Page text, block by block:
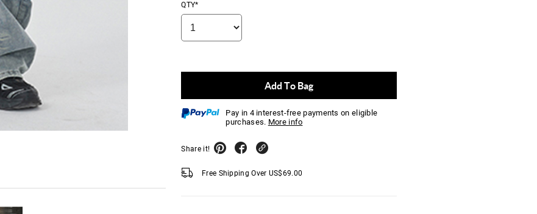
QTY*
Add To Bag
Pay in 4 interest-free payments on eligible
purchases. More info
Share it!
Free Shipping Over US$69.00